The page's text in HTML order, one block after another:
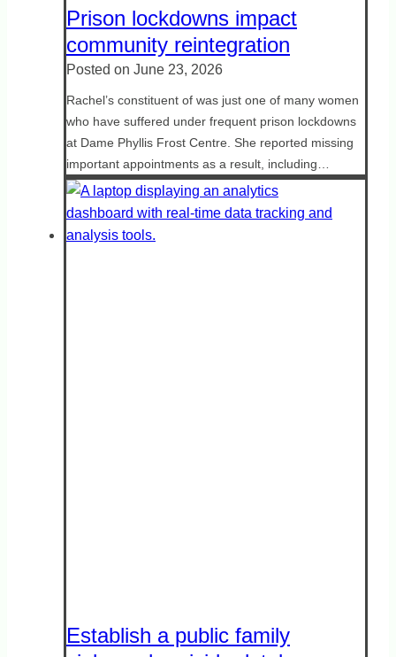
Prison lockdowns impact
community reintegration
Posted on June 23, 2026
Rachel’s constituent of was just one of many women
who have suffered under frequent prison lockdowns
at Dame Phyllis Frost Centre. She reported missing
important appointments as a result, including…
Establish a public family